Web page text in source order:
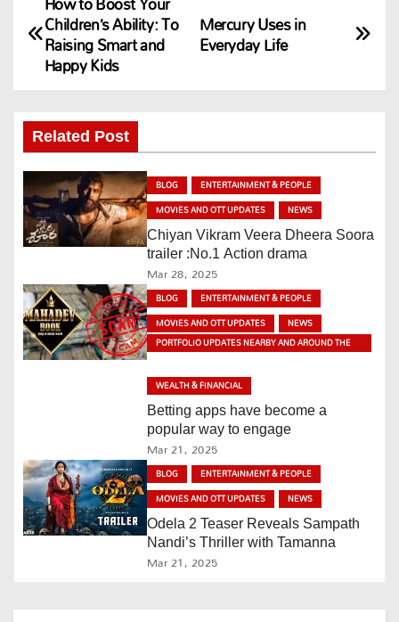
o
t
n
a
v
g
a
o
n
Mercury Uses in
Everyday Life
Children’s Ability: To
Raising Smart and
Happy Kids
Related Post
BLOG
ENTERTAINMENT & PEOPLE
MOVIES AND OTT UPDATES
NEWS
Chiyan Vikram Veera Dheera Soora
trailer :No.1 Action drama
Mar 28, 2025
BLOG
ENTERTAINMENT & PEOPLE
MOVIES AND OTT UPDATES
NEWS
PORTFOLIO UPDATES NEARBY AND AROUND THE
WEALTH & FINANCIAL
Betting apps have become a
popular way to engage
Mar 21, 2025
BLOG
ENTERTAINMENT & PEOPLE
MOVIES AND OTT UPDATES
NEWS
Odela 2 Teaser Reveals Sampath
Nandi’s Thriller with Tamanna
Mar 21, 2025